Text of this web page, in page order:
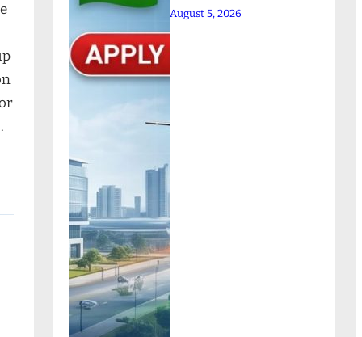
August 5, 2026